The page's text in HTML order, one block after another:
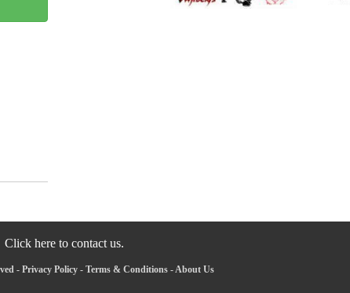
Click here to contact us.
- Privacy Policy - Terms & Conditions -About Us